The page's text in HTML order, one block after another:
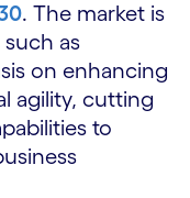
. The market is
as
on enhancing
agility, cutting
to